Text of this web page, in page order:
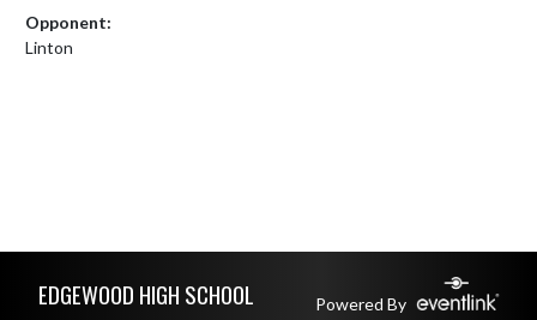
Opponent:
Linton
EDGEWOOD HIGH SCHOOL Powered By